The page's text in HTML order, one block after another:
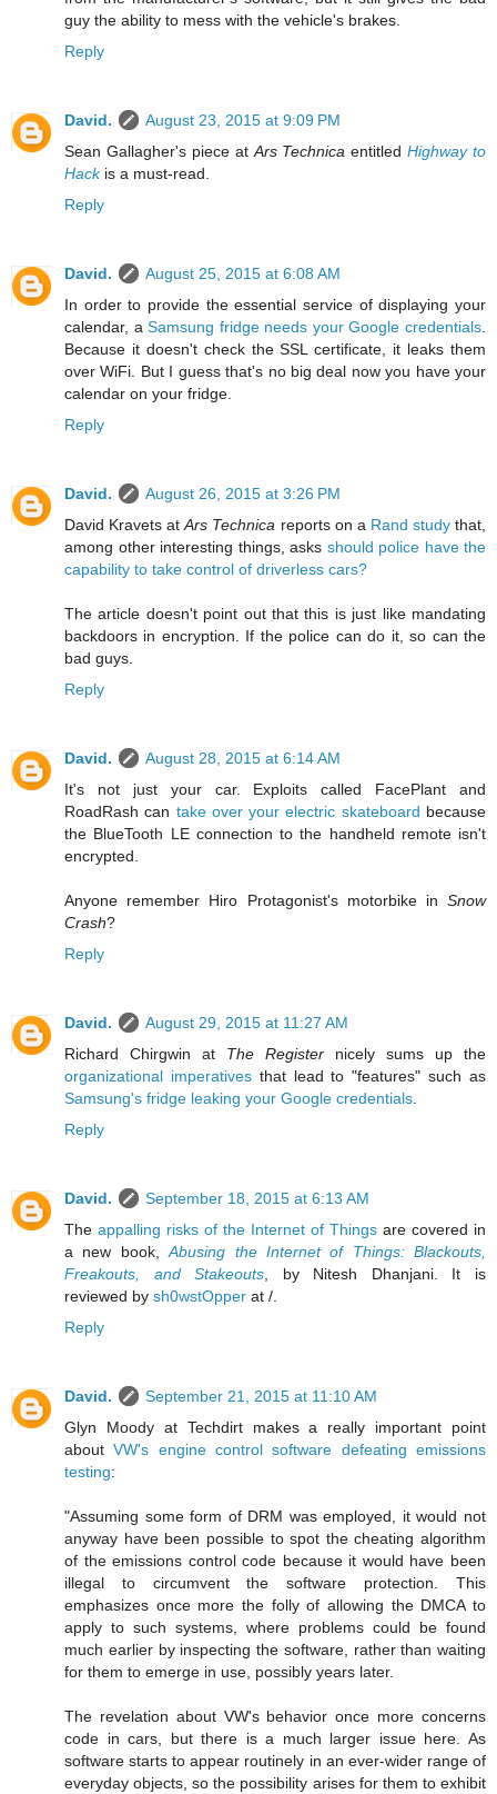
guy the ability to mess with the vehicle's brakes.
Reply
David.
August 23, 2015 at 9:09 PM
Sean Gallagher's piece atArs Technica entitledHighway to
Hackis a must-read.
Reply
David.
August 25, 2015 at 6:08 AM
In order to provide the essential service of displaying your
calendar, aSamsung fridge needs your Google credentials.
Because it doesn't check the SSL certificate, it leaks them
over WiFi. But I guess that's no big deal now you have your
calendar on your fridge.
Reply
David.
August 26, 2015 at 3:26 PM
David Kravets atArs Technica reports on a Rand studythat,
among other interesting things, asks should police have the
capability to take control of driverless cars?
The article doesn't point out that this is just like mandating
backdoors in encryption. If the police can do it, so can the
bad guys.
Reply
David.
August 28, 2015 at 6:14 AM
It's not just your car. Exploits called FacePlant and
RoadRash can take over your electric skateboard because
the BlueTooth LE connection to the handheld remote isn't
encrypted.
Anyone remember Hiro Protagonist's motorbike in Snow
Crash?
Reply
David.
August 29, 2015 at 11:27 AM
Richard Chirgwin at The Register nicely sums up the
organizational imperativesthat lead to "features" such as
Samsung's fridge leaking your Google credentials.
Reply
David.
September 18, 2015 at 6:13 AM
The appalling risks of the Internet of Things are covered in
a new book,Abusing the Internet of Things: Blackouts,
Freakouts, and Stakeouts, by Nitesh Dhanjani. It is
reviewed by sh0wstOpper at /.
Reply
David.
September 21, 2015 at 11:10 AM
Glyn Moody at Techdirt makes a really important point
aboutVW's engine control software defeating emissions
testing:
"Assuming some form of DRM was employed, it would not
anyway have been possible to spot the cheating algorithm
of the emissions control code because it would have been
illegal to circumvent the software protection. This
emphasizes once more the folly of allowing the DMCA to
apply to such systems, where problems could be found
much earlier by inspecting the software, rather than waiting
for them to emerge in use, possibly years later.
The revelation about VW's behavior once more concerns
code in cars, but there is a much larger issue here. As
software starts to appear routinely in an ever-wider range of
everyday objects, so the possibility arises for them to exhibit